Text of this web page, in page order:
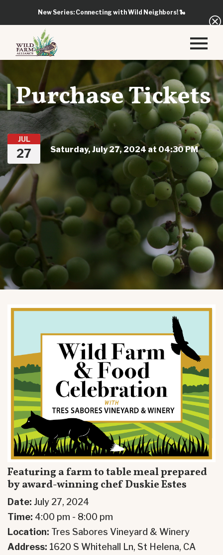
New Series: Connecting with Wild Neighbors!🐍
Purchase Tickets
JUL
27 Saturday, July 27, 2024 at 04:30 PM
Featuring a farm to table meal prepared
by award-winning chef Duskie Estes
Date: July 27, 2024
Time: 4:00 pm - 8:00 pm
Location: Tres Sabores Vineyard & Winery
Address: 1620 S Whitehall Ln, St Helena, CA